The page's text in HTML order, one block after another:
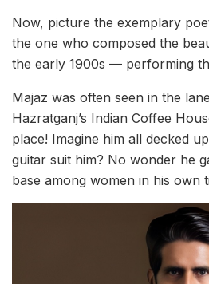
Now, picture the exemplary
the one who composed the
the early 1900s — performing
Majaz was often seen in the
Hazratganj’s Indian Coffee
place! Imagine him all decked
guitar suit him? No wonder he
base among women in his own